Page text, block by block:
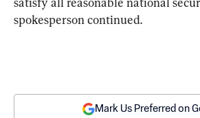
spokesperson continued.
Mark Us Preferred on